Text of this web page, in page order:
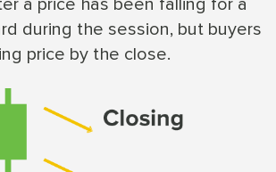
a price has been falling for a
during the session, but buyers
price by the close.